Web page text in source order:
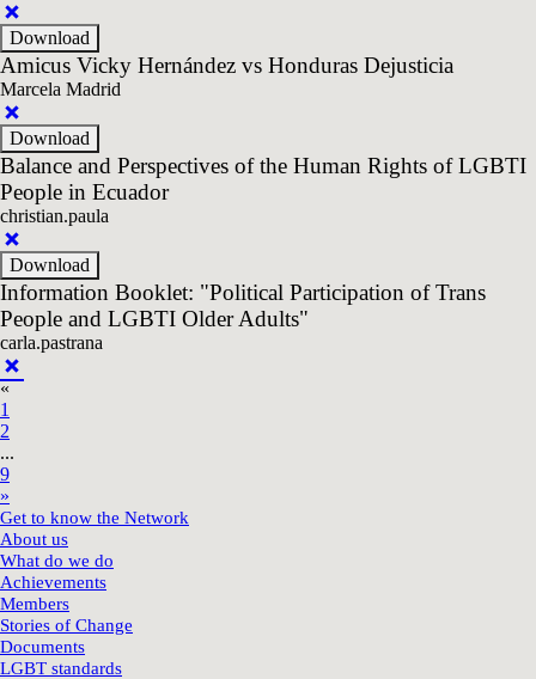
Amicus Vicky Hernández vs Honduras Dejusticia
Marcela Madrid
Balance and Perspectives of the Human Rights of LGBTI
People in Ecuador
christian.paula
Information Booklet: "Political Participation of Trans
People and LGBTI Older Adults"
carla.pastrana
«
1
2
...
9
»
Get to know the Network
About us
What do we do
Achievements
Members
Stories of Change
Documents
LGBT standards